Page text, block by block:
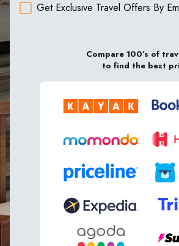
Get Exclusive Travel Offers By
Compare 100’s of
to find the best